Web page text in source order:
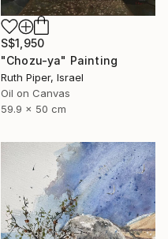
S$1,950
"Chozu-ya" Painting
Ruth Piper, Israel
Oil on Canvas
59.9 x 50 cm